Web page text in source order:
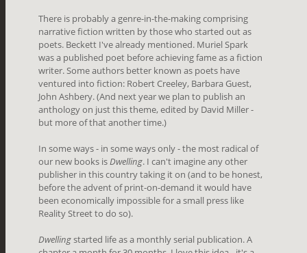
There is probably a genre-in-the-making comprising
narrative fiction written by those who started out as
poets. Beckett I've already mentioned. Muriel Spark
was a published poet before achieving fame as a fiction
writer. Some authors better known as poets have
ventured into fiction: Robert Creeley, Barbara Guest,
John Ashbery. (And next year we plan to publish an
anthology on just this theme, edited by David Miller -
but more of that another time.)
In some ways - in some ways only - the most radical of
our new books isDwelling. I can't imagine any other
publisher in this country taking it on (and to be honest,
before the advent of print-on-demand it would have
been economically impossible for a small press like
Reality Street to do so).
Dwellingstarted life as a monthly serial publication. A